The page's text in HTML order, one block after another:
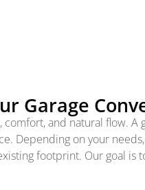
Garage
and natural flow.
Depending on your
footprint. Our goal